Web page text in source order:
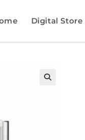
Digital Store